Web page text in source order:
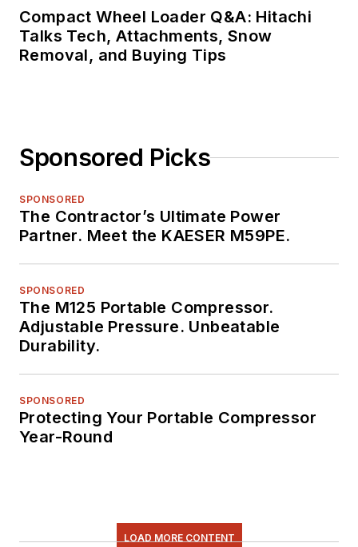
Compact Wheel Loader Q&A: Hitachi
Talks Tech, Attachments, Snow
Removal, and Buying Tips
Sponsored Picks
SPONSORED
The Contractor’s Ultimate Power
Partner. Meet the KAESER M59PE.
SPONSORED
The M125 Portable Compressor.
Adjustable Pressure. Unbeatable
Durability.
SPONSORED
Protecting Your Portable Compressor
Year-Round
LOAD MORE CONTENT